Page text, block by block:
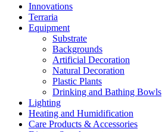
Innovations
Terraria
Equipment
Substrate
Backgrounds
Artificial Decoration
Natural Decoration
Plastic Plants
Drinking and Bathing Bowls
Lighting
Heating and Humidification
Care Products & Accessories